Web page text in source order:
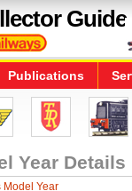
Guide
Publications
Year Details
Model Year